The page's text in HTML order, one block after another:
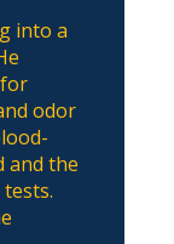
into a
odor
and the